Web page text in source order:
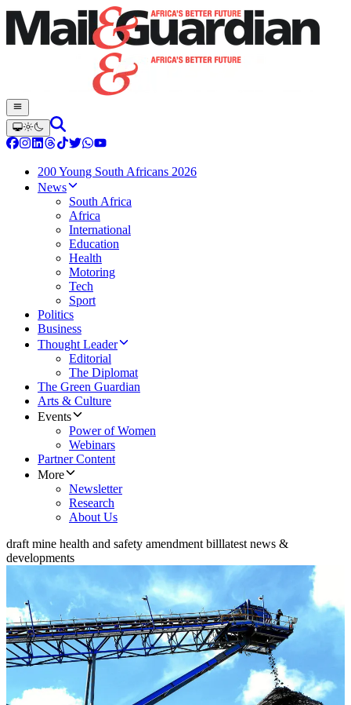
200 Young South Africans 2026
News
South Africa
Africa
International
Education
Health
Motoring
Tech
Sport
Politics
Business
Thought Leader
Editorial
The Diplomat
The Green Guardian
Arts & Culture
Events
Power of Women
Webinars
Partner Content
More
Newsletter
Research
About Us
draft mine health and safety amendment billlatest news &
developments